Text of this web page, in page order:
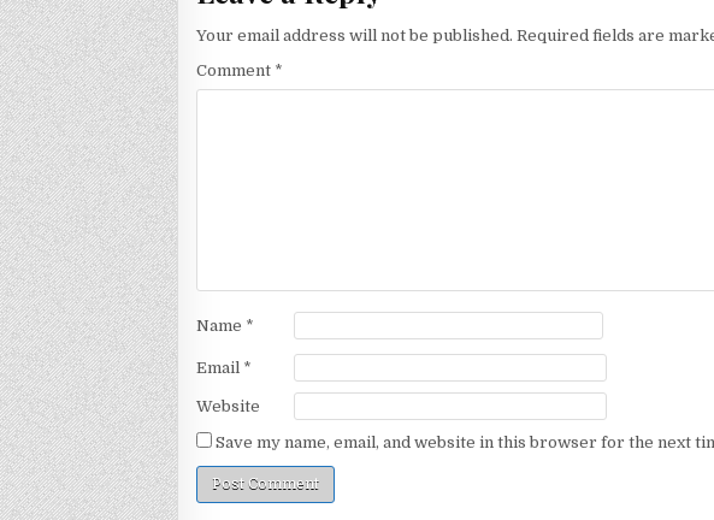
Your email address will not be published. Required fields are
Comment *
Name *
Email *
Website
Save my name, email, and website in this browser for the next